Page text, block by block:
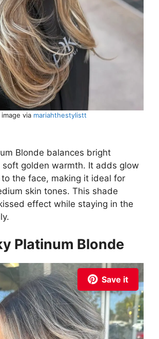
image via mariahthestylistt
Blonde balances bright
golden warmth. It adds glow
the face, making it ideal for
skin tones. This shade
effect while staying in the
Platinum Blonde
Save it